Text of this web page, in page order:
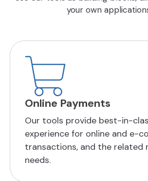
your own
Online Payments
Our tools provide best-in-
experience for online and e-
transactions, and the related
needs.